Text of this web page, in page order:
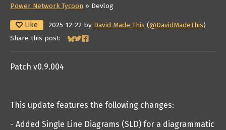
Power Network Tycoon » Devlog
Like 2025-12-22 by David Made This (@DavidMadeThis)
Share this post:
Share on Bluesky
Share on Twitter
Share on Facebook
Patch v0.9.004
This update features the following changes:
- Added Single Line Diagrams (SLD) for a diagrammatic